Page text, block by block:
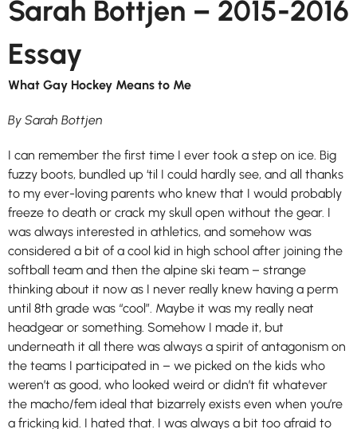
Sarah Bottjen – 2015-2016
Essay
What Gay Hockey Means to Me
By Sarah Bottjen
I can remember the first time I ever took a step on ice. Big
fuzzy boots, bundled up ‘til I could hardly see, and all thanks
to my ever-loving parents who knew that I would probably
freeze to death or crack my skull open without the gear. I
was always interested in athletics, and somehow was
considered a bit of a cool kid in high school after joining the
softball team and then the alpine ski team – strange
thinking about it now as I never really knew having a perm
until 8th grade was “cool”. Maybe it was my really neat
headgear or something. Somehow I made it, but
underneath it all there was always a spirit of antagonism on
the teams I participated in – we picked on the kids who
weren’t as good, who looked weird or didn’t fit whatever
the macho/fem ideal that bizarrely exists even when you’re
a fricking kid. I hated that. I was always a bit too afraid to